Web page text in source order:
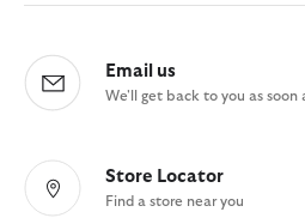
Email us
We'll get back to you as soon
Store Locator
Find a store near you